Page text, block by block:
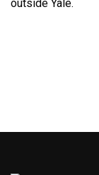
outside Yale.